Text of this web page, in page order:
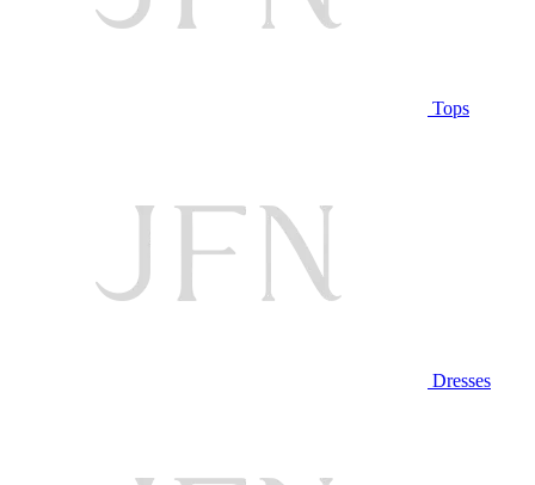
Tops
Dresses